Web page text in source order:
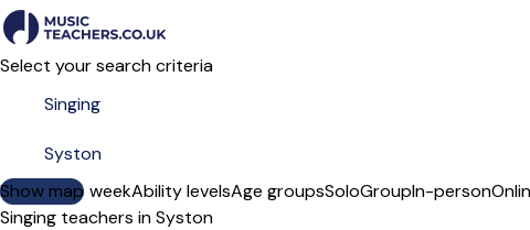
Select your search criteria
Show map
Day of the weekAbility levelsAge groupsSoloGroupIn-person
Singing teachers in Syston